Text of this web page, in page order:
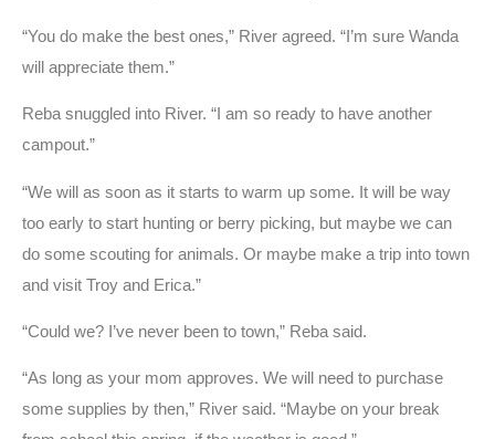
“You do make the best ones,” River agreed. “I’m sure Wanda
will appreciate them.”
Reba snuggled into River. “I am so ready to have another
campout.”
“We will as soon as it starts to warm up some. It will be way
too early to start hunting or berry picking, but maybe we can
do some scouting for animals. Or maybe make a trip into town
and visit Troy and Erica.”
“Could we? I’ve never been to town,” Reba said.
“As long as your mom approves. We will need to purchase
some supplies by then,” River said. “Maybe on your break